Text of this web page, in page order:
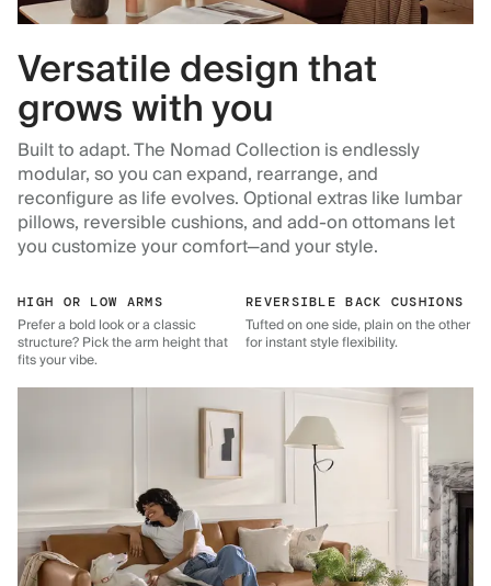
Versatile design that
grows with you
Built to adapt. The Nomad Collection is endlessly
modular, so you can expand, rearrange, and
reconfigure as life evolves. Optional extras like lumbar
pillows, reversible cushions, and add-on ottomans let
you customize your comfort—and your style.
HIGH OR LOW ARMS
Prefer a bold look or a classic
structure? Pick the arm height that
fits your vibe.
REVERSIBLE BACK CUSHIONS
Tufted on one side, plain on the other
for instant style flexibility.